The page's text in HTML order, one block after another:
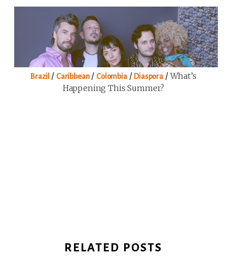
Brazil / Caribbean/ Colombia/ Diaspora /What’s
Happening This Summer?
RELATED POSTS